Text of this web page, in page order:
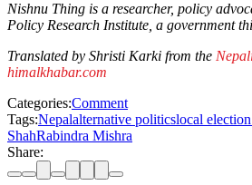
Nishnu Thing is a researcher, policy
Policy Research Institute, a government
Translated by Shristi Karki from the
himalkhabar.com
Categories:Comment
Tags:Nepalalternative politicslocal
ShahRabindra Mishra
Share: